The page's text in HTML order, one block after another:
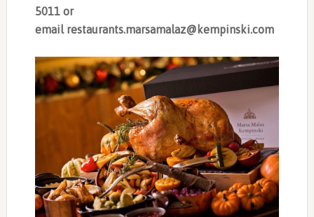
5011 or
email restaurants.marsamalaz@kempinski.com